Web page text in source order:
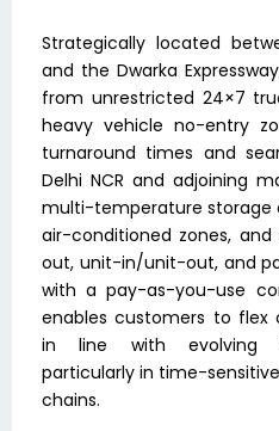
Strategically located
and the Dwarka
from unrestricted 24×7
heavy vehicle no-entry
turnaround times and
Delhi NCR and adjoining
multi-temperature storage
air-conditioned zones,
out, unit-in/unit-out, and
with a pay-as-you-use
enables customers to
in line with evolving
particularly in time-
chains.